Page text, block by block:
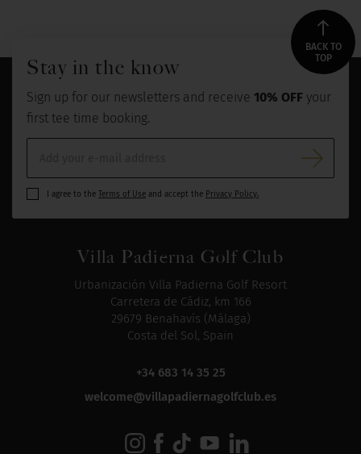
Villa Padierna Golf Club
Urbanización Villa Padierna Golf Resort
Carretera de Cádiz, km 166
29679 Benahavís (Málaga)
Costa del Sol, Spain
+34 683 14 35 25
welcome@villapadiernagolfclub.es
BACK TO
TOP
Stay in the know
Sign up for our newsletters and receive 10% OFF your
first tee time booking.
I agree to the Terms of Use and accept the Privacy Policy.